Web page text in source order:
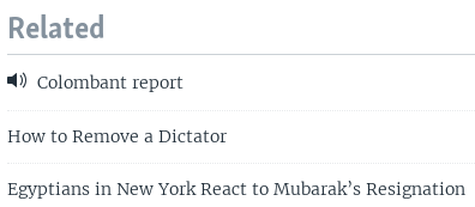
Related
Colombant report
How to Remove a Dictator
Egyptians in New York React to Mubarak’s Resignation